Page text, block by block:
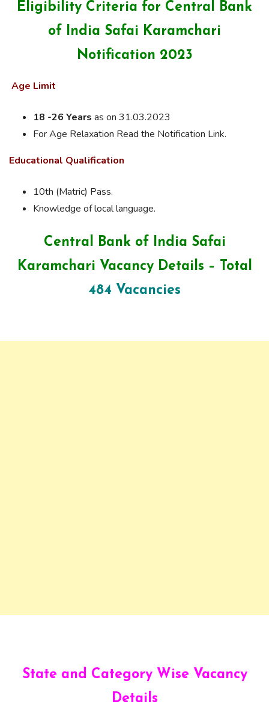
Eligibility Criteria for Central Bank
of India Safai Karamchari
Notification 2023
Age Limit
18 -26 Years as on 31.03.2023
For Age Relaxation Read the Notification Link.
Educational Qualification
10th (Matric) Pass.
Knowledge of local language.
Central Bank of India Safai
Karamchari Vacancy Details – Total
484 Vacancies
State and Category Wise Vacancy
Details